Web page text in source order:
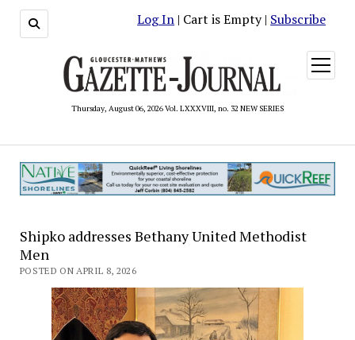
Log In | Cart is Empty | Subscribe
Thursday, August 06, 2026 Vol. LXXXVIII, no. 32 NEW SERIES
open
menu
Shipko addresses Bethany United Methodist
Men
POSTED ON APRIL 8, 2026